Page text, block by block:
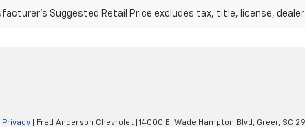
Suggested Retail Price excludes tax, title, license,
Privacy | Fred Anderson Chevrolet 14000 E. Wade Hampton Blvd, Greer, SC